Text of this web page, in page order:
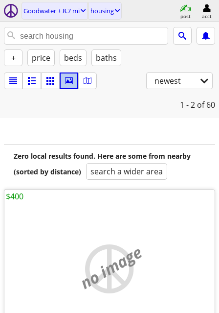
Goodwater ± 8.7 mi housing
post acct
+ price beds baths
newest
1 - 2 of 60
Zero local results found. Here are some from nearby
(sorted by distance)
search a wider area
no image
$400